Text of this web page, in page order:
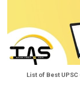
List of Best